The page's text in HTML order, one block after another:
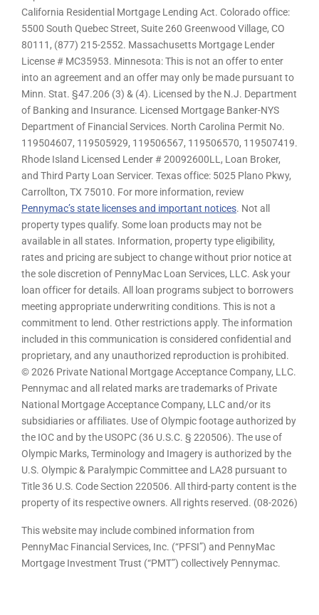
California Residential Mortgage Lending Act. Colorado office:
5500 South Quebec Street, Suite 260 Greenwood Village, CO
80111, (877) 215-2552. Massachusetts Mortgage Lender
License # MC35953. Minnesota: This is not an offer to enter
into an agreement and an offer may only be made pursuant to
Minn. Stat. §47.206 (3) & (4). Licensed by the N.J. Department
of Banking and Insurance. Licensed Mortgage Banker-NYS
Department of Financial Services. North Carolina Permit No.
119504607, 119505929, 119506567, 119506570, 119507419.
Rhode Island Licensed Lender # 20092600LL, Loan Broker,
and Third Party Loan Servicer. Texas office: 5025 Plano Pkwy,
Carrollton, TX 75010. For more information, review
Pennymac’s state licenses and important notices. Not all
property types qualify. Some loan products may not be
available in all states. Information, property type eligibility,
rates and pricing are subject to change without prior notice at
the sole discretion of PennyMac Loan Services, LLC. Ask your
loan officer for details. All loan programs subject to borrowers
meeting appropriate underwriting conditions. This is not a
commitment to lend. Other restrictions apply. The information
included in this communication is considered confidential and
proprietary, and any unauthorized reproduction is prohibited.
© 2026 Private National Mortgage Acceptance Company, LLC.
Pennymac and all related marks are trademarks of Private
National Mortgage Acceptance Company, LLC and/or its
subsidiaries or affiliates. Use of Olympic footage authorized by
the IOC and by the USOPC (36 U.S.C. § 220506). The use of
Olympic Marks, Terminology and Imagery is authorized by the
U.S. Olympic & Paralympic Committee and LA28 pursuant to
Title 36 U.S. Code Section 220506. All third-party content is the
property of its respective owners. All rights reserved. (08-2026)
This website may include combined information from
PennyMac Financial Services, Inc. (“PFSI”) and PennyMac
Mortgage Investment Trust (“PMT”) collectively Pennymac.